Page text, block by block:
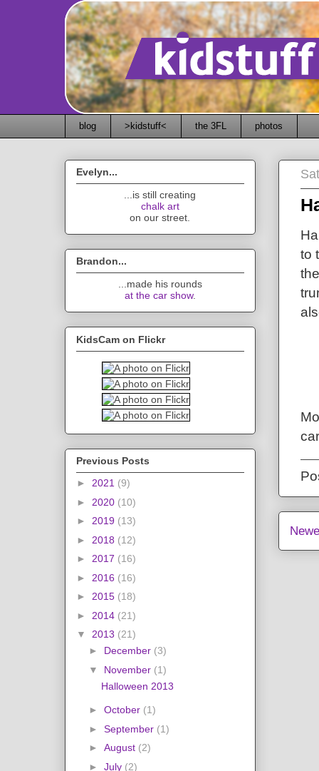
blog >kidstuff< the 3FL photos
to
Evelyn...
...is still creating
chalk art
on our street.
Brandon...
...made his rounds
at the car show.
KidsCam on Flickr
Previous Posts
► 2021 (9)
► 2020 (10)
► 2019 (13)
► 2018 (12)
► 2017 (16)
► 2016 (16)
► 2015 (18)
► 2014 (21)
▼ 2013 (21)
► December (3)
▼ November (1)
Halloween 2013
► October (1)
► September (1)
► August (2)
► July (2)